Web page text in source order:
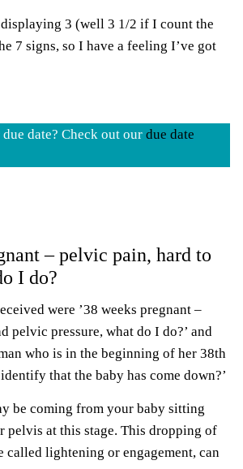
3 (well 3 1/2 if I count the
7 signs, so I have a feeling I’ve got
date? Check out our due date
– pelvic pain, hard to
I do?
were ’38 weeks pregnant –
pelvic pressure, what do I do?’ and
who is in the beginning of her 38th
that the baby has come down?’
be coming from your baby sitting
pelvis at this stage. This dropping of
called lightening or engagement, can